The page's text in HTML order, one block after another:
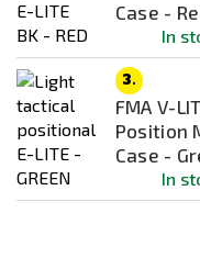
Coyote
Dark Earth (FDE)
Desert / Sand
Digital
flecktarn
Case -
In
3.
FMA V-
Position
Case -
In